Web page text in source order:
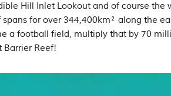
Hill Inlet Lookout and of course the
for over 344,400km² along the
a football field, multiply that by 70
Barrier Reef!